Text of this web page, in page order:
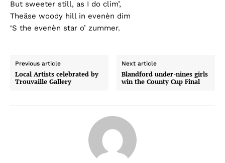
But sweeter still, as I do clim’,
Theäse woody hill in evenèn dim
‘S the evenèn star o’ zummer.
Previous article
Local Artists celebrated by
Trouvaille Gallery
Next article
Blandford under-nines girls
win the County Cup Final